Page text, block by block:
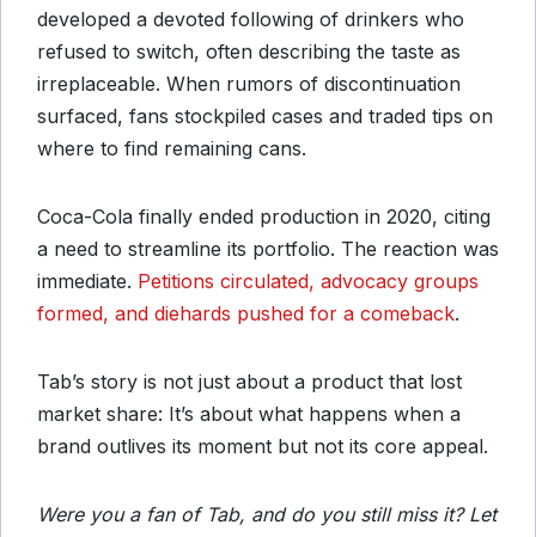
developed a devoted following of drinkers who
refused to switch, often describing the taste as
irreplaceable. When rumors of discontinuation
surfaced, fans stockpiled cases and traded tips on
where to find remaining cans.
Coca-Cola finally ended production in 2020, citing
a need to streamline its portfolio. The reaction was
immediate. Petitions circulated, advocacy groups
formed, and diehards pushed for a comeback.
Tab’s story is not just about a product that lost
market share: It’s about what happens when a
brand outlives its moment but not its core appeal.
Were you a fan of Tab, and do you still miss it? Let